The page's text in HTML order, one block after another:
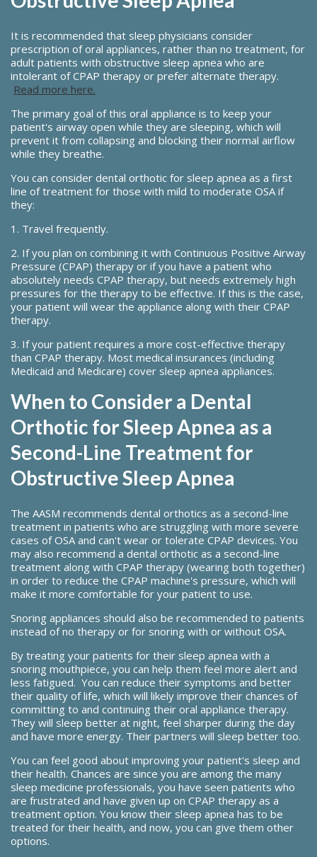
It is recommended that sleep physicians consider
prescription of oral appliances, rather than no treatment, for
adult patients with obstructive sleep apnea who are
intolerant of CPAP therapy or prefer alternate therapy.
Read more here.
The primary goal of this oral appliance is to keep your
patient's airway open while they are sleeping, which will
prevent it from collapsing and blocking their normal airflow
while they breathe.
You can consider dental orthotic for sleep apnea as a first
line of treatment for those with mild to moderate OSA if
they:
1. Travel frequently.
2. If you plan on combining it with Continuous Positive Airway
Pressure (CPAP) therapy or if you have a patient who
absolutely needs CPAP therapy, but needs extremely high
pressures for the therapy to be effective. If this is the case,
your patient will wear the appliance along with their CPAP
therapy.
3. If your patient requires a more cost-effective therapy
than CPAP therapy. Most medical insurances (including
Medicaid and Medicare) cover sleep apnea appliances.
When to Consider a Dental
Orthotic for Sleep Apnea as a
Second-Line Treatment for
Obstructive Sleep Apnea
The AASM recommends dental orthotics as a second-line
treatment in patients who are struggling with more severe
cases of OSA and can't wear or tolerate CPAP devices. You
may also recommend a dental orthotic as a second-line
treatment along with CPAP therapy (wearing both together)
in order to reduce the CPAP machine's pressure, which will
make it more comfortable for your patient to use.
Snoring appliances should also be recommended to patients
instead of no therapy or for snoring with or without OSA.
By treating your patients for their sleep apnea with a
snoring mouthpiece, you can help them feel more alert and
less fatigued. You can reduce their symptoms and better
their quality of life, which will likely improve their chances of
committing to and continuing their oral appliance therapy.
They will sleep better at night, feel sharper during the day
and have more energy. Their partners will sleep better too.
You can feel good about improving your patient's sleep and
their health. Chances are since you are among the many
sleep medicine professionals, you have seen patients who
are frustrated and have given up on CPAP therapy as a
treatment option. You know their sleep apnea has to be
treated for their health, and now, you can give them other
options.